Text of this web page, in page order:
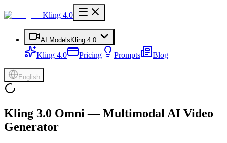
Kling 4.0
AI Models Kling 4.0
Kling 4.0 Pricing Prompts Blog
English
Kling 3.0 Omni — Multimodal AI Video
Generator